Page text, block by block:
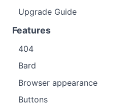
Upgrade Guide
Features
404
Bard
Browser appearance
Buttons